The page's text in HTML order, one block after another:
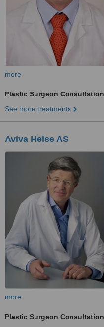
more
Plastic Surgeon Consultation
See more treatments
Aviva Helse AS
more
Plastic Surgeon Consultation